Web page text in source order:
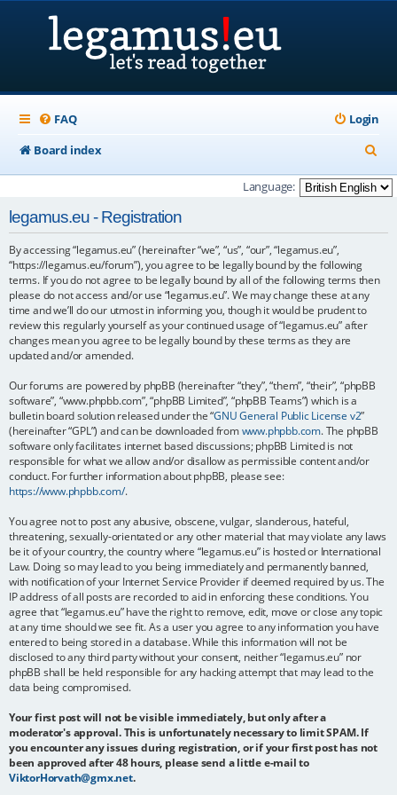
FAQ
Login
Board index
e
a
h
Language:
legamus.eu - Registration
By accessing “legamus.eu” (hereinafter “we”, “us”, “our”, “legamus.eu”,
“https://legamus.eu/forum”), you agree to be legally bound by the following
terms. If you do not agree to be legally bound by all of the following terms then
please do not access and/or use “legamus.eu”. We may change these at any
time and we’ll do our utmost in informing you, though it would be prudent to
review this regularly yourself as your continued usage of “legamus.eu” after
changes mean you agree to be legally bound by these terms as they are
updated and/or amended.
Our forums are powered by phpBB (hereinafter “they”, “them”, “their”, “phpBB
software”, “www.phpbb.com”, “phpBB Limited”, “phpBB Teams”) which is a
bulletin board solution released under the “GNU General Public License v2”
(hereinafter “GPL”) and can be downloaded fromwww.phpbb.com. The phpBB
software only facilitates internet based discussions; phpBB Limited is not
responsible for what we allow and/or disallow as permissible content and/or
conduct. For further information about phpBB, please see:
https://www.phpbb.com/.
You agree not to post any abusive, obscene, vulgar, slanderous, hateful,
threatening, sexually-orientated or any other material that may violate any laws
be it of your country, the country where “legamus.eu” is hosted or International
Law. Doing so may lead to you being immediately and permanently banned,
with notification of your Internet Service Provider if deemed required by us. The
IP address of all posts are recorded to aid in enforcing these conditions. You
agree that “legamus.eu” have the right to remove, edit, move or close any topic
at any time should we see fit. As a user you agree to any information you have
entered to being stored in a database. While this information will not be
disclosed to any third party without your consent, neither “legamus.eu” nor
phpBB shall be held responsible for any hacking attempt that may lead to the
data being compromised.
Your first post will not be visible immediately, but only after a
moderator's approval. This is unfortunately necessary to limit SPAM. If
you encounter any issues during registration, or if your first post has not
been approved after 48 hours, please send a little e-mail to
ViktorHorvath@gmx.net.